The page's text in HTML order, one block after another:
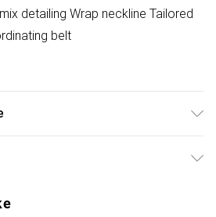
detailing Wrap neckline Tailored
belt
back.